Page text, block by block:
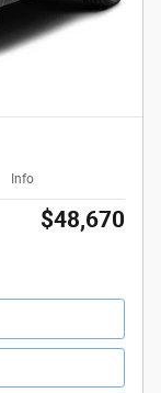
Info
$48,670